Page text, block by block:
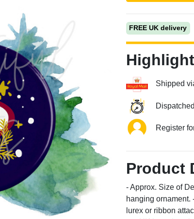
FREE UK delivery
Shipped
Register
Product
- Approx. Size of
hanging ornament.
lurex or ribbon